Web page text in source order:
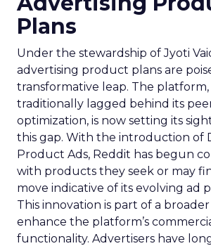
Plans
Under the stewardship of Jyoti
advertising product plans are
transformative leap. The platform,
traditionally lagged behind its
optimization, is now setting its
this gap. With the introduction of
Product Ads, Reddit has begun
with products they seek or may
move indicative of its evolving ad
This innovation is part of a
enhance the platform’s
functionality. Advertisers have